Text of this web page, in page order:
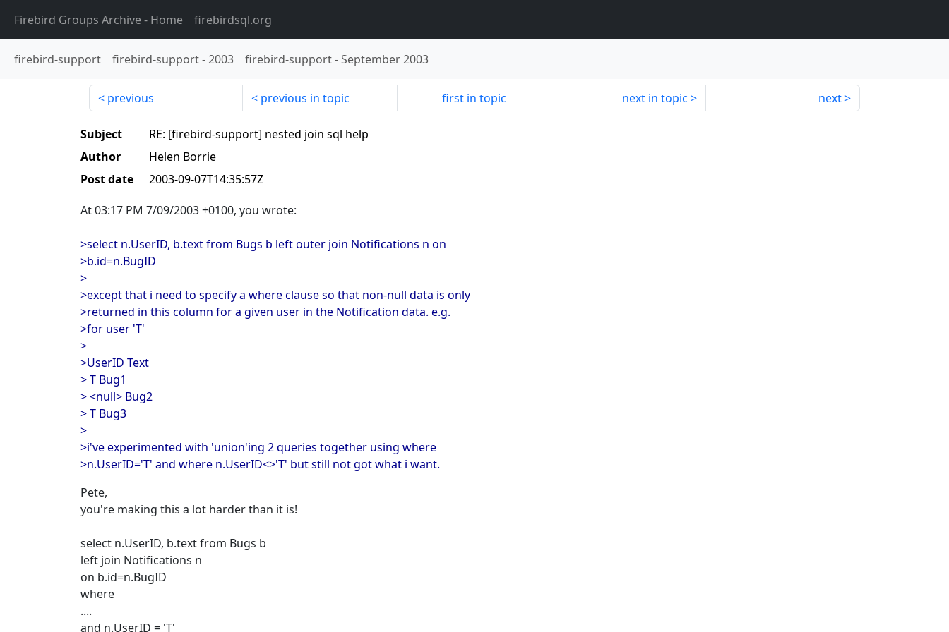
Firebird Groups Archive- Home firebirdsql.org
firebird-support firebird-support-2003 firebird-support-September 2003
previous previous in topic first in topic next in topic next
Subject
RE: [firebird-support] nested join sql help
Author
Helen Borrie
Post date
2003-09-07T14:35:57Z
At 03:17 PM 7/09/2003 +0100, you wrote:
>select n.UserID, b.text from Bugs b left outer join Notifications n on
>b.id=n.BugID
>
>except that i need to specify a where clause so that non-null data is only
>returned in this column for a given user in the Notification data. e.g.
>for user 'T'
>
>UserID Text
> T Bug1
> <null> Bug2
> T Bug3
>
>i've experimented with 'union'ing 2 queries together using where
>n.UserID='T' and where n.UserID<>'T' but still not got what i want.
Pete,
you're making this a lot harder than it is!
select n.UserID, b.text from Bugs b
left join Notifications n
on b.id=n.BugID
where
....
and n.UserID = 'T'